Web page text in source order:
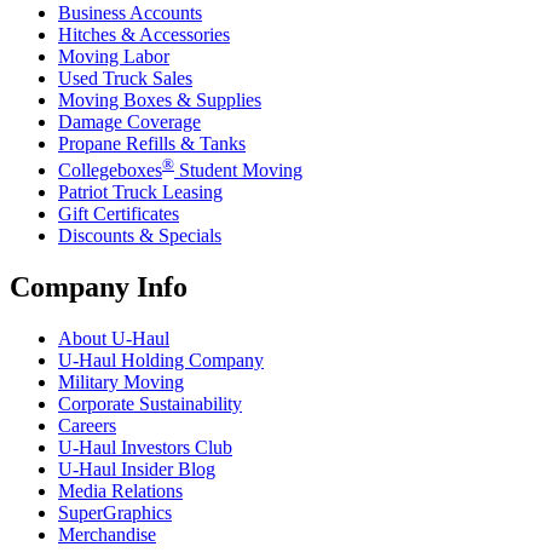
Business Accounts
Hitches & Accessories
Moving Labor
Used Truck Sales
Moving Boxes & Supplies
Damage Coverage
Propane Refills & Tanks
Collegeboxes® Student Moving
Patriot Truck Leasing
Gift Certificates
Discounts & Specials
Company Info
About U-Haul
U-Haul Holding Company
Military Moving
Corporate Sustainability
Careers
U-Haul Investors Club
U-Haul Insider Blog
Media Relations
SuperGraphics
Merchandise